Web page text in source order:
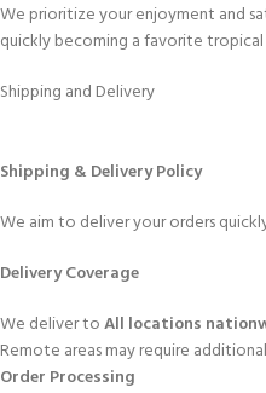
We prioritize your enjoyment and
quickly becoming a favorite
Shipping and Delivery
Shipping & Delivery Policy
We aim to deliver your orders
Delivery Coverage
We deliver toAll locations
Remote areas may require
Order Processing